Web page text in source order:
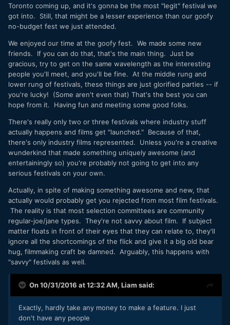
Toronto coming up, and it's gonna be the most "legit" festival we
got into. Still, that might be a lesser experience than our goofy
no-budget fest we just attended.
We enjoyed our time at the goofy fest. We made some new
friends. If you can do that, that's the main thing. Just be
gracious, try to get on the same wavelength as the interesting
people you'll meet, and you'll be fine. At the middle rung and
lower rung of festivals, these things are just glorified parties -- if
you're lucky! (Some aren't even that) That's the best you can
hope from it. Having fun and meeting some good folks.
There's really only two or three festivals where industry stuff
actually happens and films get "launched." Because of that,
there's only industry films represented. Unless you're a creative
wunderkind that made something uniquely awesome (and
entertainingly so) you're probably not going to get into any
serious festivals on your own.
Actually, in spite of making something awesome and new, that
actually would probably get you rejected from most film festivals.
The reality is that most selection committees are community
regular-joe/jane types. They're not savvy about film. If subject
matter floats in front of their eyes that they can relate to, they'll
ignore all the shortcomings of the flick and give it a big old bear
hug, filmmaking craft be damned. Arguably, this happens with
"savvy" festivals as well.
On 10/31/2016 at 12:32 AM, Liam said:
Exactly, hardly take any money to make a feature. I just
don't have any people